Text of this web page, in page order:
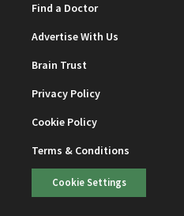
Find a Doctor
Advertise With Us
Brain Trust
Privacy Policy
Cookie Policy
Terms & Conditions
Cookie Settings